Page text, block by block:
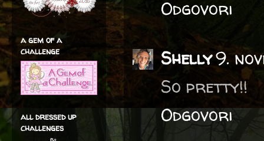
Odgovori
Shelly9.
So pretty!!
Odgovori
a gem of a
challenge
all dressed up
challenges